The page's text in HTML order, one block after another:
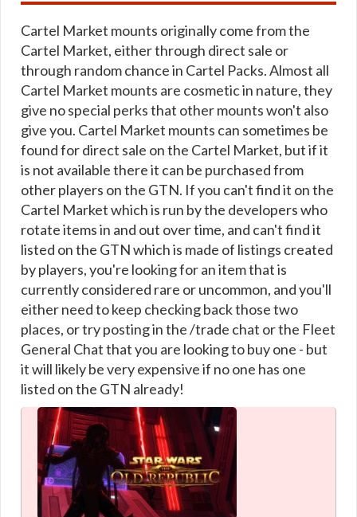
Cartel Market mounts originally come from the
Cartel Market, either through direct sale or
through random chance in Cartel Packs. Almost all
Cartel Market mounts are cosmetic in nature, they
give no special perks that other mounts won't also
give you. Cartel Market mounts can sometimes be
found for direct sale on the Cartel Market, but if it
is not available there it can be purchased from
other players on the GTN. If you can't find it on the
Cartel Market which is run by the developers who
rotate items in and out over time, and can't find it
listed on the GTN which is made of listings created
by players, you're looking for an item that is
currently considered rare or uncommon, and you'll
either need to keep checking back those two
places, or try posting in the /trade chat or the Fleet
General Chat that you are looking to buy one - but
it will likely be very expensive if no one has one
listed on the GTN already!